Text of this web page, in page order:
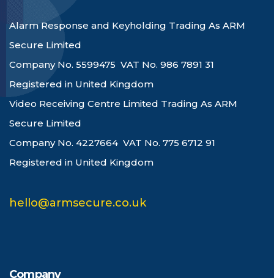
Alarm Response and Keyholding Trading As ARM
Secure Limited
Company No. 5599475 VAT No. 986 7891 31
Registered in United Kingdom
Video Receiving Centre Limited Trading As ARM
Secure Limited
Company No. 4227664 VAT No. 775 6712 91
Registered in United Kingdom
hello@armsecure.co.uk
Company